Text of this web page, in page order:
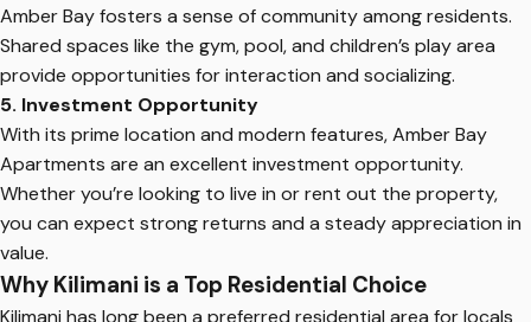
Amber Bay fosters a sense of community among residents.
Shared spaces like the gym, pool, and children’s play area
provide opportunities for interaction and socializing.
5. Investment Opportunity
With its prime location and modern features, Amber Bay
Apartments are an excellent investment opportunity.
Whether you’re looking to live in or rent out the property,
you can expect strong returns and a steady appreciation in
value.
Why Kilimani is a Top Residential Choice
Kilimani has long been a preferred residential area for locals